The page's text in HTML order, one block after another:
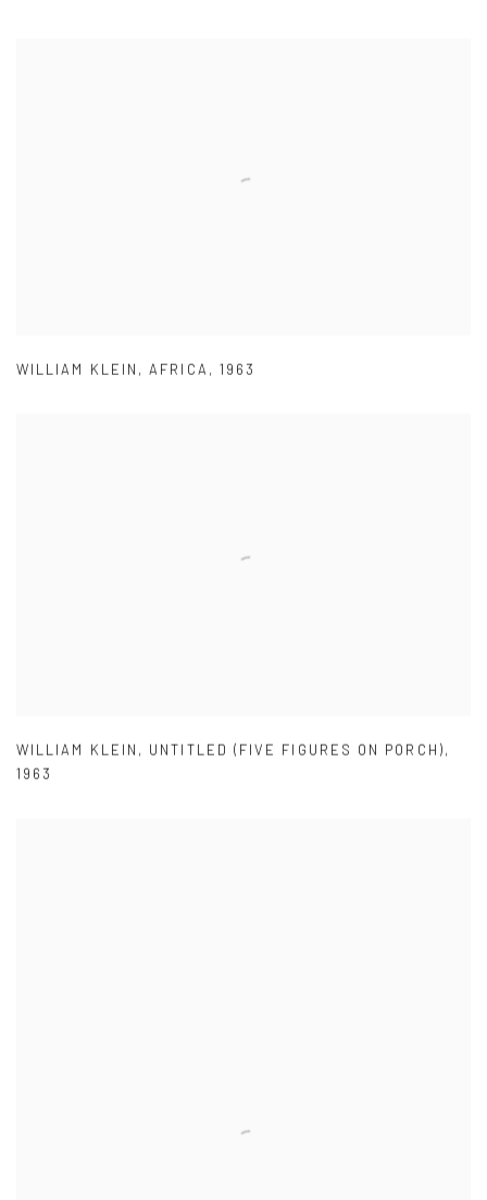
WILLIAM KLEIN ,AFRICA , 1963
WILLIAM KLEIN , UNTITLED (FIVE FIGURES ON PORCH),
1963